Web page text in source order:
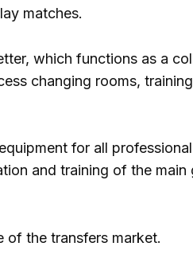
matches.
which functions as a
changing rooms,
for all
and training of the
of the transfers market.